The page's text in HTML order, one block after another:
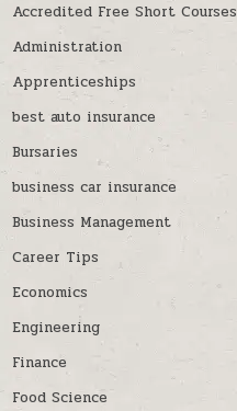
Accredited Free Short Courses
Administration
Apprenticeships
best auto insurance
Bursaries
business car insurance
Business Management
Career Tips
Economics
Engineering
Finance
Food Science